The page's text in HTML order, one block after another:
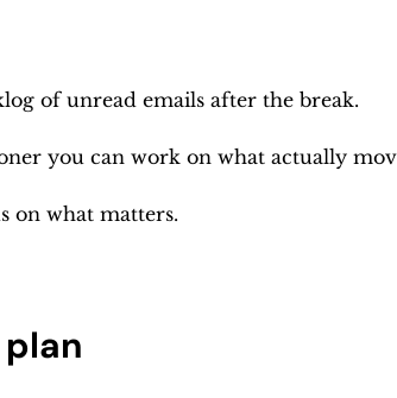
of unread emails after the break.
you can work on what actually
on what matters.